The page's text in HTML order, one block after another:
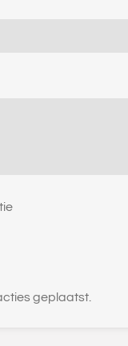
geplaatst.